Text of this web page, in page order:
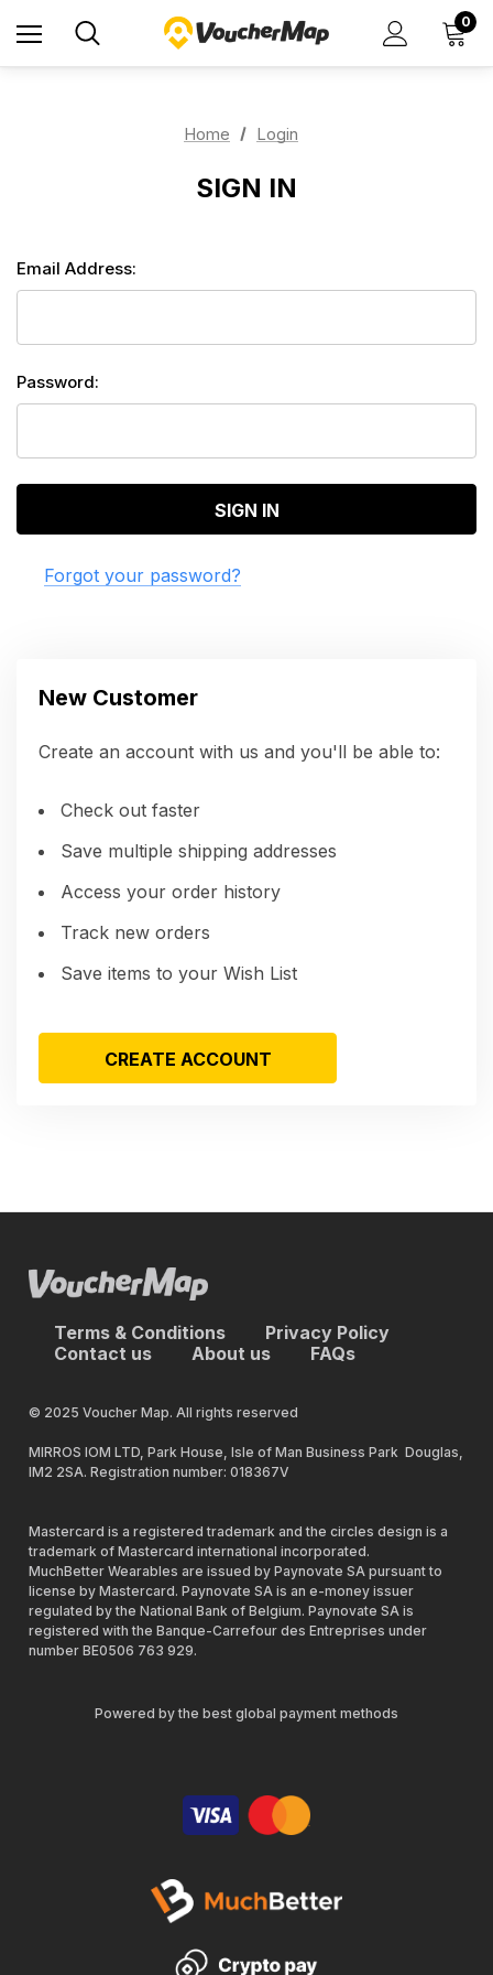
0
Home Login
SIGN IN
Email Address:
Password:
Forgot your password?
New Customer
Create an account with us and you'll be able to:
Check out faster
Save multiple shipping addresses
Access your order history
Track new orders
Save items to your Wish List
CREATE ACCOUNT
Terms & Conditions
Privacy Policy
Contact us
About us FAQs
© 2025 Voucher Map. All rights reserved
MIRROS IOM LTD, Park House, Isle of Man Business Park Douglas,
IM2 2SA. Registration number: 018367V
Mastercard is a registered trademark and the circles design is a
trademark of Mastercard international incorporated.
MuchBetter Wearables are issued by Paynovate SA pursuant to
license by Mastercard. Paynovate SA is an e-money issuer
regulated by the National Bank of Belgium. Paynovate SA is
registered with the Banque-Carrefour des Entreprises under
number BE0506 763 929.
Powered by the best global payment methods